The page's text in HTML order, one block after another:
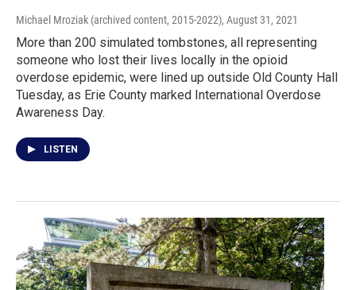
Michael Mroziak (archived content, 2015-2022), August 31, 2021
More than 200 simulated tombstones, all representing
someone who lost their lives locally in the opioid
overdose epidemic, were lined up outside Old County Hall
Tuesday, as Erie County marked International Overdose
Awareness Day.
LISTEN